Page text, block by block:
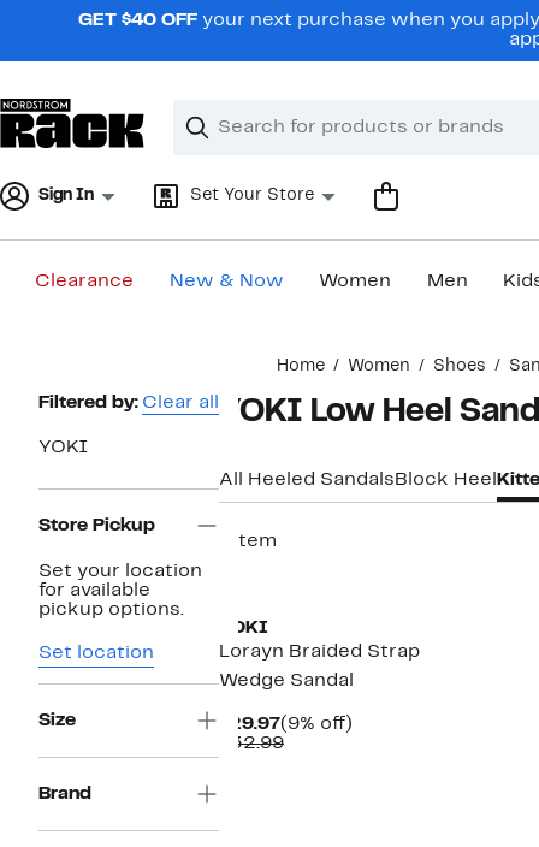
navigationGET $40 OFF your next purchase when you
Search
Clear
Clear
Sign In Set Your Store
Clearance New & Now Women Men
Home Women Shoes
Page
Filtered by: Clear all
YOKI
Store Pickup
Set your location
for available
pickup options.
Set location
Size
Brand
YOKI Low Heel
All Heeled Sandals Block Heel
1 item
YOKI
Lorayn Braided Strap
Wedge Sandal
$29.97Current
Price
(9% off)
$32.99Comparable